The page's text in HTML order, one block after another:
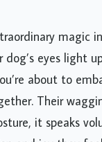
magic in
dog’s eyes light
about to
Their
it speaks